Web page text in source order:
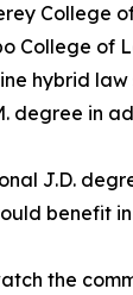
College
College of
hybrid
degree in
J.D.
benefit
the